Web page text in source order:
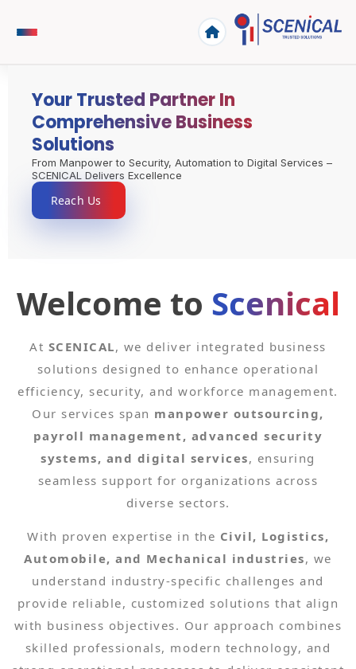
Your Trusted Partner In
Comprehensive Business
Solutions
From Manpower to Security, Automation to Digital Services –
SCENICAL Delivers Excellence
Reach Us
Welcome to Scenical
At SCENICAL, we deliver integrated business
solutions designed to enhance operational
efficiency, security, and workforce management.
Our services span manpower outsourcing,
payroll management, advanced security
systems, and digital services, ensuring
seamless support for organizations across
diverse sectors.
With proven expertise in the Civil, Logistics,
Automobile, and Mechanical industries, we
understand industry-specific challenges and
provide reliable, customized solutions that align
with business objectives. Our approach combines
skilled professionals, modern technology, and